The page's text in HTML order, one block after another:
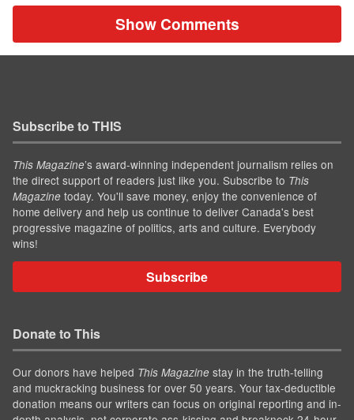
Show Comments
Subscribe to THIS
This Magazine’s award-winning independent journalism relies on
the direct support of readers just like you. Subscribe to This
Magazine today. You'll save money, enjoy the convenience of
home delivery and help us continue to deliver Canada's best
progressive magazine of politics, arts and culture. Everybody
wins!
Subscribe
Donate to This
Our donors have helped This Magazine stay in the truth-telling
and muckracking business for over 50 years. Your tax-deductible
donation means our writers can focus on original reporting and in-